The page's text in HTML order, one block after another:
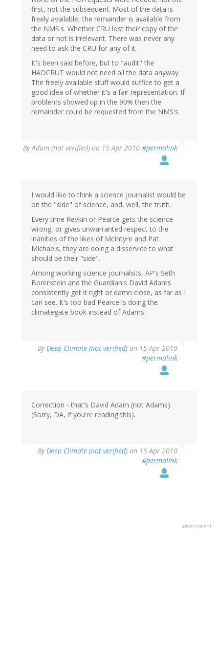
first, not the subsequent. Most of the data is
freely available, the remainder is available from
the NMS's. Whether CRU lost their copy of the
data or not is irrelevant. There was never any
need to ask the CRU for any of it.
It's been said before, but to "audit" the
HADCRUT would not need all the data anyway.
The freely available stuff would suffice to get a
good idea of whether it's a fair representation. If
problems showed up in the 90% then the
remainder could be requested from the NMS's.
ByAdam (not verified) on 15 Apr 2010 #permalink
I would like to think a science journalist would be
on the "side" of science, and, well, the truth.
Every time Revkin or Pearce gets the science
wrong, or gives unwarranted respect to the
inanities of the likes of McIntyre and Pat
Michaels, they are doing a disservice to what
should be their "side".
Among working science journalists, AP's Seth
Borenstein and the Guardian's David Adams
consistently get it right or damn close, as far as I
can see. It's too bad Pearce is doing the
climategate book instead of Adams.
ByDeep Climate (not verified) on 15 Apr 2010
#permalink
Correction - that's David Adam (not Adams).
(Sorry, DA, if you're reading this).
ByDeep Climate (not verified) on 15 Apr 2010
#permalink
advertisment